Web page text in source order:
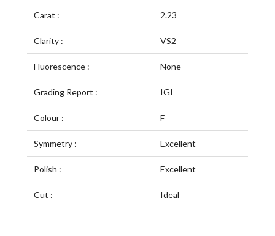
Carat : 2.23
Clarity : VS2
Fluorescence : None
Grading Report : IGI
Colour : F
Symmetry : Excellent
Polish : Excellent
Cut : Ideal